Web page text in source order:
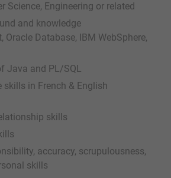
Science, Engineering or related
and knowledge
Database, IBM WebSphere,
Java and PL/SQL
skills in French & English
skills
accuracy, scrupulousness,
skills